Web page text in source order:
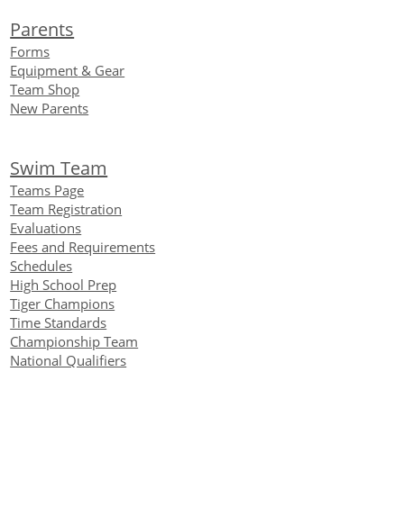
Parents
Forms
Equipment & Gear
Team Shop
New Parents
Swim Team
Teams Page
Team Registration
Evaluations
Fees and Requirements
Schedules
High School Prep
Tiger Champions
Time Standards
Championship Team
National Qualifiers